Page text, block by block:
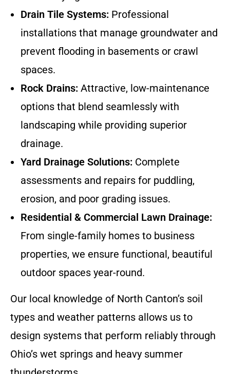
Drain Tile Systems: Professional
installations that manage groundwater and
prevent flooding in basements or crawl
spaces.
Rock Drains: Attractive, low-maintenance
options that blend seamlessly with
landscaping while providing superior
drainage.
Yard Drainage Solutions: Complete
assessments and repairs for puddling,
erosion, and poor grading issues.
Residential & Commercial Lawn Drainage:
From single-family homes to business
properties, we ensure functional, beautiful
outdoor spaces year-round.
Our local knowledge of North Canton’s soil
types and weather patterns allows us to
design systems that perform reliably through
Ohio’s wet springs and heavy summer